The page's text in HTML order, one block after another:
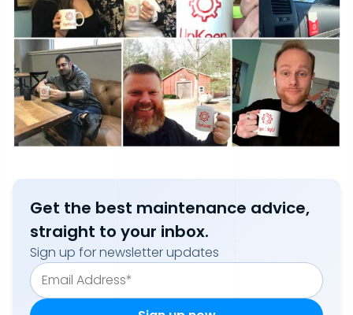
Get the best maintenance advice,
straight to your inbox.
Sign up for newsletter updates